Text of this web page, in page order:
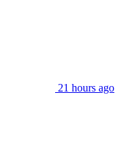
21 hours ago